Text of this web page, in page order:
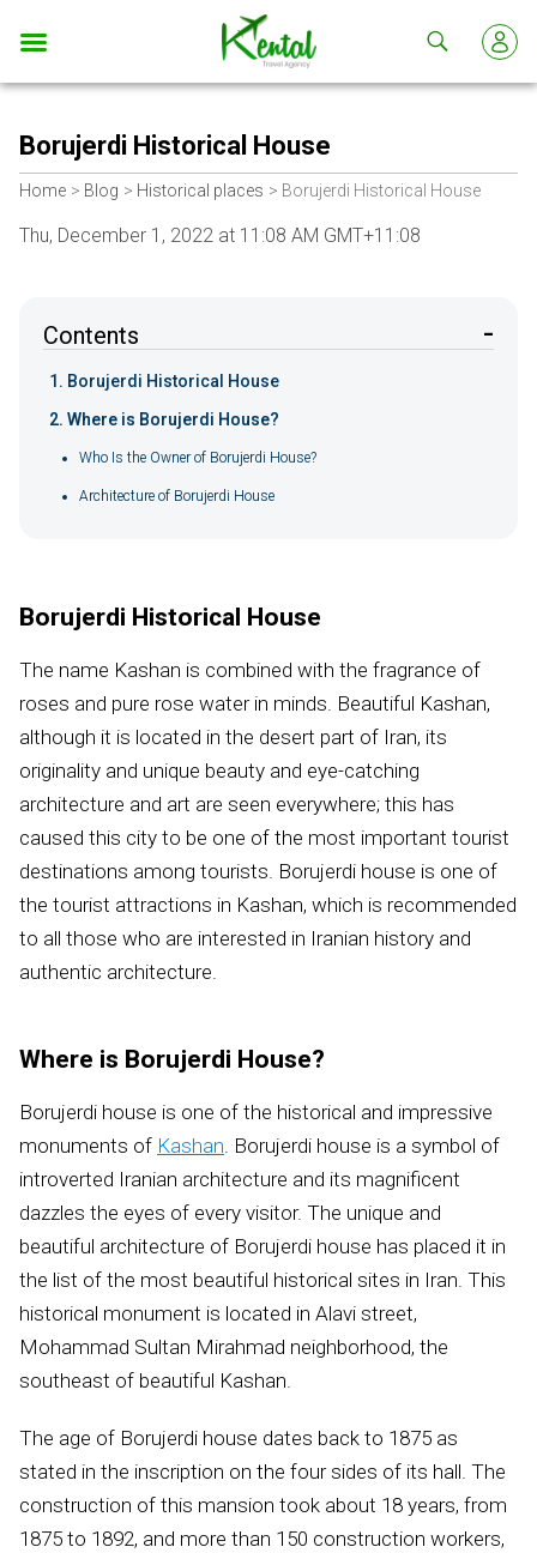
Kental
travel
Borujerdi Historical House
Home Blog Historical places Borujerdi Historical House
Thu, December 1, 2022 at 11:08 AM GMT+11:08
Contents
Borujerdi Historical House
Where is Borujerdi House?
Who Is the Owner of Borujerdi House?
Architecture of Borujerdi House
Borujerdi Historical House
The name Kashan is combined with the fragrance of
roses and pure rose water in minds. Beautiful Kashan,
although it is located in the desert part of Iran, its
originality and unique beauty and eye-catching
architecture and art are seen everywhere; this has
caused this city to be one of the most important tourist
destinations among tourists. Borujerdi house is one of
the tourist attractions in Kashan, which is recommended
to all those who are interested in Iranian history and
authentic architecture.
Where is Borujerdi House?
Borujerdi house is one of the historical and impressive
monuments of Kashan. Borujerdi house is a symbol of
introverted Iranian architecture and its magnificent
dazzles the eyes of every visitor. The unique and
beautiful architecture of Borujerdi house has placed it in
the list of the most beautiful historical sites in Iran. This
historical monument is located in Alavi street,
Mohammad Sultan Mirahmad neighborhood, the
southeast of beautiful Kashan.
The age of Borujerdi house dates back to 1875 as
stated in the inscription on the four sides of its hall. The
construction of this mansion took about 18 years, from
1875 to 1892, and more than 150 construction workers,